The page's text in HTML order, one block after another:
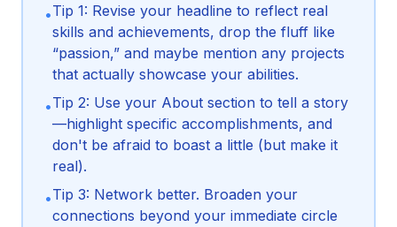
•Tip 1: Revise your headline to reflect real
skills and achievements, drop the fluff like
“passion,” and maybe mention any projects
that actually showcase your abilities.
•Tip 2: Use your About section to tell a story
—highlight specific accomplishments, and
don't be afraid to boast a little (but make it
real).
•Tip 3: Network better. Broaden your
connections beyond your immediate circle